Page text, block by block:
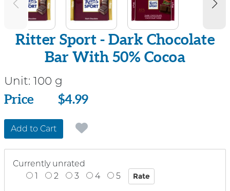
Ritter Sport - Dark Chocolate
Bar With 50% Cocoa
Unit: 100 g
Price
Price $4.99
Add to Cart
Currently unrated
1
2 3 4 5